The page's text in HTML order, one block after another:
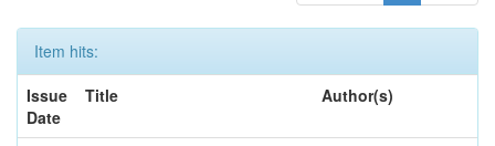
Item hits:
Issue
Date
Title Author(s)